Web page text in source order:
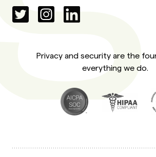
Privacy and security are the
everything we do.